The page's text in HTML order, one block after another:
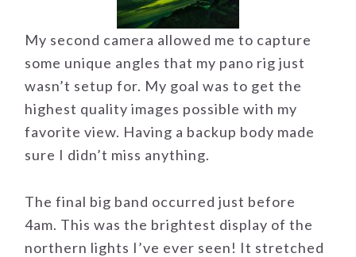
My second camera allowed me to capture
some unique angles that my pano rig just
wasn’t setup for. My goal was to get the
highest quality images possible with my
favorite view. Having a backup body made
sure I didn’t miss anything.
The final big band occurred just before
4am. This was the brightest display of the
northern lights I’ve ever seen! It stretched